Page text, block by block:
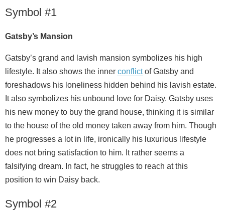
Symbol #1
Gatsby’s Mansion
Gatsby’s grand and lavish mansion symbolizes his high
lifestyle. It also shows the inner conflictof Gatsby and
foreshadows his loneliness hidden behind his lavish estate.
It also symbolizes his unbound love for Daisy. Gatsby uses
his new money to buy the grand house, thinking it is similar
to the house of the old money taken away from him. Though
he progresses a lot in life, ironically his luxurious lifestyle
does not bring satisfaction to him. It rather seems a
falsifying dream. In fact, he struggles to reach at this
position to win Daisy back.
Symbol #2